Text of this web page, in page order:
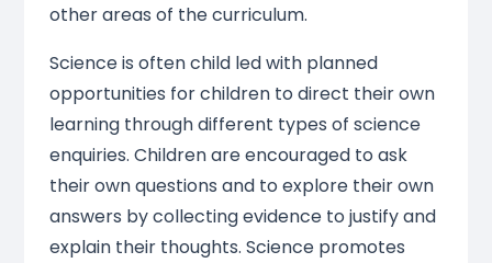
other areas of the curriculum.
Science is often child led with planned
opportunities for children to direct their own
learning through different types of science
enquiries. Children are encouraged to ask
their own questions and to explore their own
answers by collecting evidence to justify and
explain their thoughts. Science promotes